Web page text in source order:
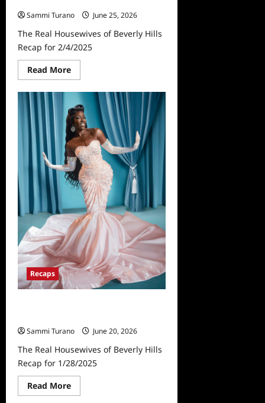
Sammi Turano
June 25, 2026
The Real Housewives of Beverly Hills
Recap for 2/4/2025
Read MoreRead
more
The
Real
Housewives
of
Beverly
Hills
Recap
for
2/4/2025
Recaps
Sammi Turano
June 20, 2026
The Real Housewives of Beverly Hills
Recap for 1/28/2025
Read MoreRead
more